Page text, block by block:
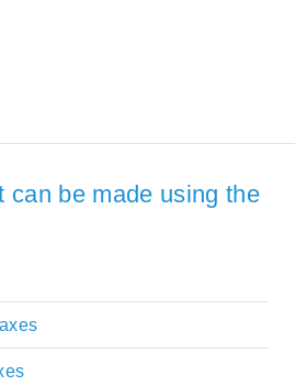
can be made using the